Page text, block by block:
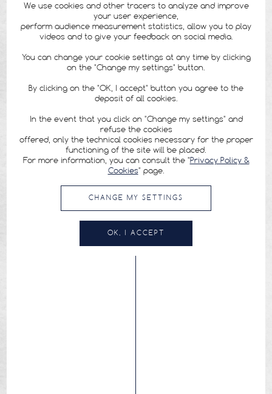
We use cookies and other tracers to analyze and improve
your user experience,
perform audience measurement statistics, allow you to play
videos and to give your feedback on social media.
You can change your cookie settings at any time by clicking
on the "Change my settings" button.
By clicking on the "OK, I accept" button you agree to the
deposit of all cookies.
In the event that you click on "Change my settings" and
refuse the cookies
offered, only the technical cookies necessary for the proper
functioning of the site will be placed.
For more information, you can consult the "Privacy Policy &
Cookies" page.
CHANGE MY SETTINGS
OK, I ACCEPT